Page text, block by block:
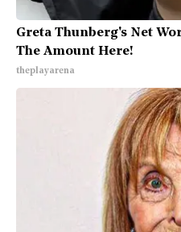
Greta Thunberg's Net
The Amount Here!
theplayarena